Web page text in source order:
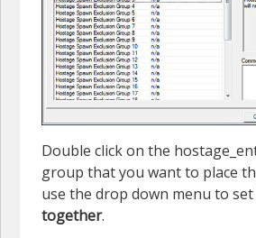
Double click on the
group that you want to place
use the drop down menu to set
together.